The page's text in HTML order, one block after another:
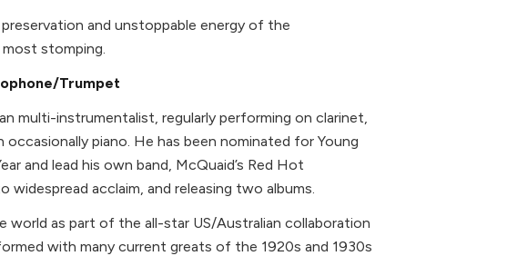
and unstoppable energy of the
stomping.
Trumpet
multi-instrumentalist, regularly performing on clarinet,
piano. He has been nominated for Young
and lead his own band, McQuaid’s Red Hot
widespread acclaim, and releasing two albums.
world as part of the all-star US/Australian collaboration
with many current greats of the 1920s and 1930s